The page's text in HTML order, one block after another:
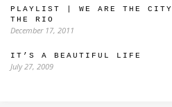
PLAYLIST | WE ARE THE
THE RIO
December 17, 2011
IT’S A BEAUTIFUL LIFE
July 27, 2009